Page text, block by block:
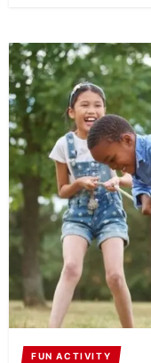
FUN ACTIVITY